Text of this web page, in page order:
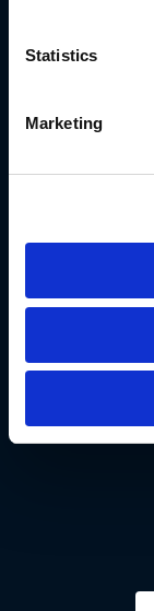
Statistics
Marketing